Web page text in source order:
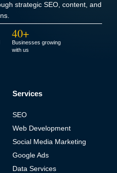
strategic SEO, content, and
40+
Businesses growing
with us
Services
SEO
Web Development
Social Media Marketing
Google Ads
Data Services